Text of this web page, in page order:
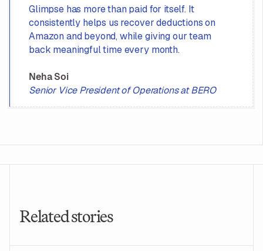
Glimpse has more than paid for itself. It
consistently helps us recover deductions on
Amazon and beyond, while giving our team
back meaningful time every month.
Neha Soi
Senior Vice President of Operations at BERO
Related stories